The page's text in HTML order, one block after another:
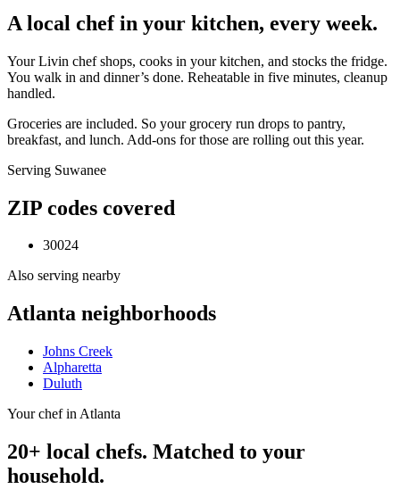
A local chef in your kitchen, every week.
Your Livin chef shops, cooks in your kitchen, and stocks the fridge.
You walk in and dinner’s done. Reheatable in five minutes, cleanup
handled.
Groceries are included. So your grocery run drops to pantry,
breakfast, and lunch. Add-ons for those are rolling out this year.
Serving Suwanee
ZIP codes covered
30024
Also serving nearby
Atlanta neighborhoods
Johns Creek
Alpharetta
Duluth
Your chef in Atlanta
20+ local chefs. Matched to your
household.